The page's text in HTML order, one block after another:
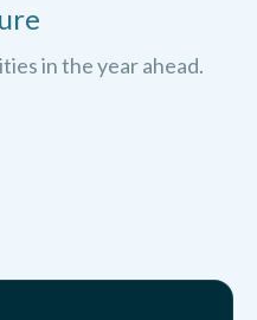
in the year ahead.